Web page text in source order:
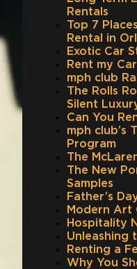
Rentals
Top 7
Rental in
Exotic Car
Rent my Car
mph club
The Rolls
Silent
Can You
mph club’s
Program
The
The New
Samples
Father’s
Modern Art
Hospitality
Unleashing
Renting a
Why You